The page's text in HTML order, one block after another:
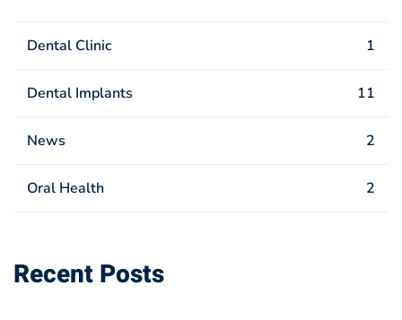
Dental Clinic 1
Dental Implants 11
News 2
Oral Health 2
Recent Posts